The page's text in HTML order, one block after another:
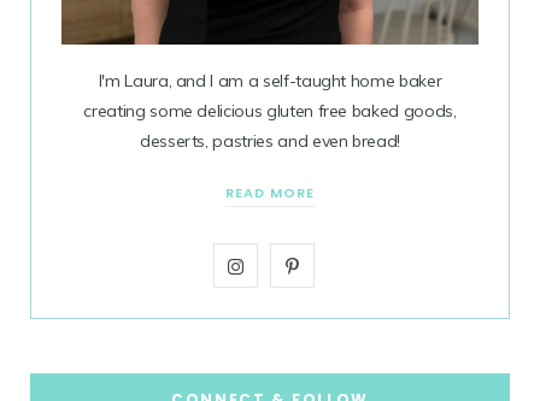
I'm Laura, and I am a self-taught home baker
creating some delicious gluten free baked goods,
desserts, pastries and even bread!
READ MORE
I
P